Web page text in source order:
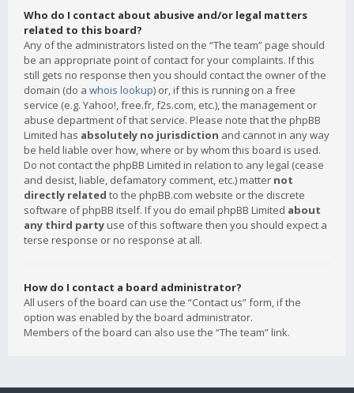
Who do I contact about abusive and/or legal matters
related to this board?
Any of the administrators listed on the “The team” page should
be an appropriate point of contact for your complaints. If this
still gets no response then you should contact the owner of the
domain (do a whois lookup) or, if this is running on a free
service (e.g. Yahoo!, free.fr, f2s.com, etc.), the management or
abuse department of that service. Please note that the phpBB
Limited has absolutely no jurisdiction and cannot in any way
be held liable over how, where or by whom this board is used.
Do not contact the phpBB Limited in relation to any legal (cease
and desist, liable, defamatory comment, etc.) matter not
directly related to the phpBB.com website or the discrete
software of phpBB itself. If you do email phpBB Limited about
any third party use of this software then you should expect a
terse response or no response at all.
How do I contact a board administrator?
All users of the board can use the “Contact us” form, if the
option was enabled by the board administrator.
Members of the board can also use the “The team” link.